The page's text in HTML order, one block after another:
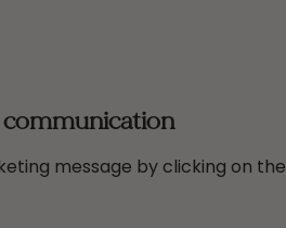
message by clicking on the